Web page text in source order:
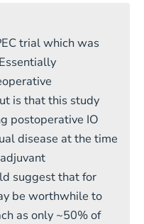
trial which was
is that this study
postoperative IO
disease at the time
suggest that for
be worthwhile to
as only ~50% of